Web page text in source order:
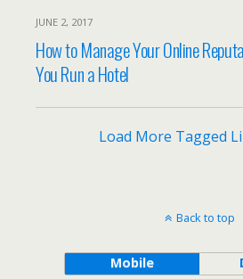
JUNE 2, 2017
How to Manage Your Online
You Run a Hotel
Load More Tagged
Back to top
Mobile